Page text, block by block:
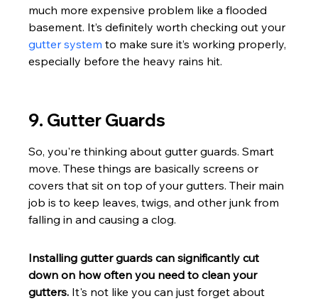
much more expensive problem like a flooded
basement. It’s definitely worth checking out your
gutter system to make sure it’s working properly,
especially before the heavy rains hit.
9. Gutter Guards
So, you're thinking about gutter guards. Smart
move. These things are basically screens or
covers that sit on top of your gutters. Their main
job is to keep leaves, twigs, and other junk from
falling in and causing a clog.
Installing gutter guards can significantly cut
down on how often you need to clean your
gutters. It's not like you can just forget about